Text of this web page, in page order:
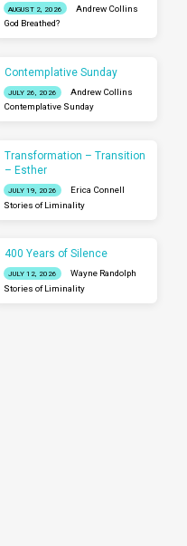
AUGUST 2, 2026
Andrew Collins
God Breathed?
Contemplative Sunday
JULY 26, 2026
Andrew Collins
Contemplative Sunday
Transformation – Transition
– Esther
JULY 19, 2026
Erica Connell
Stories of Liminality
400 Years of Silence
JULY 12, 2026
Wayne Randolph
Stories of Liminality